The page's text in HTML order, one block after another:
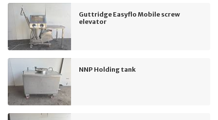
Guttridge Easyflo Mobile screw
elevator
NNP Holding tank